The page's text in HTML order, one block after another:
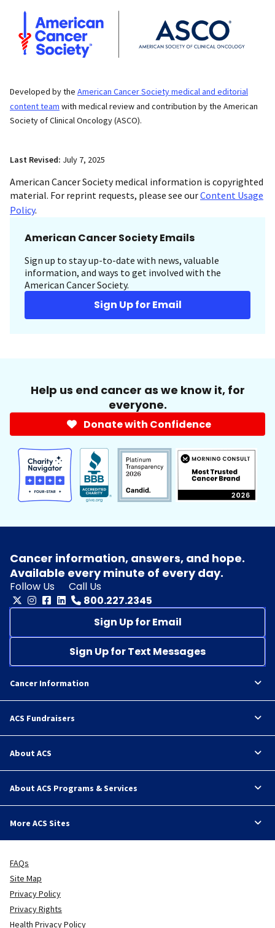
Developed by the American Cancer Society medical and editorial
content team with medical review and contribution by the American
Society of Clinical Oncology (ASCO).
Last Revised: July 7, 2025
American Cancer Society medical information is copyrighted
material. For reprint requests, please see ourContent Usage
Policy.
American Cancer Society Emails
Sign up to stay up-to-date with news, valuable
information, and ways to get involved with the
American Cancer Society.
Sign Up for Email
Help us end cancer as we know it, for
everyone.
Donate with Confidence
Cancer information, answers, and hope.
Available every minute of every day.
Follow Us
Call Us
800.227.2345
Sign Up for Email
Sign Up for Text Messages
Cancer Information
ACS Fundraisers
About ACS
About ACS Programs & Services
More ACS Sites
FAQs
Site Map
Privacy Policy
Privacy Rights
Health Privacy Policy